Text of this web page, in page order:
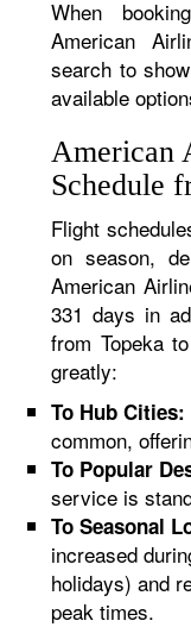
When
American
search to
available
American
Schedule
Flight
on season,
American
331 days in
from Topeka
greatly:
To Hub Cities:
common,
To Popular
service is
To Seasonal
increased
holidays) and
peak times.